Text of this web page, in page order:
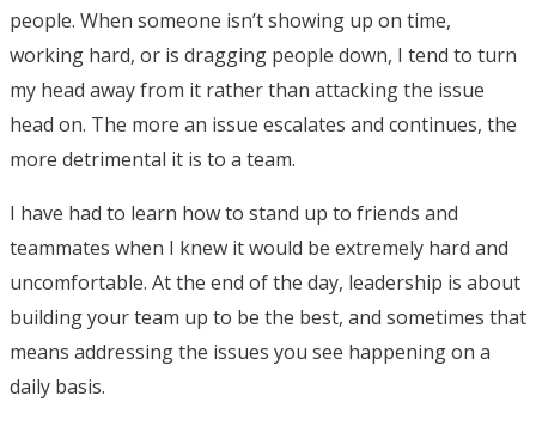
people. When someone isn’t showing up on time,
working hard, or is dragging people down, I tend to turn
my head away from it rather than attacking the issue
head on. The more an issue escalates and continues, the
more detrimental it is to a team.
I have had to learn how to stand up to friends and
teammates when I knew it would be extremely hard and
uncomfortable. At the end of the day, leadership is about
building your team up to be the best, and sometimes that
means addressing the issues you see happening on a
daily basis.